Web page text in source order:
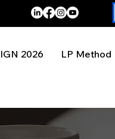
2026 LP Method